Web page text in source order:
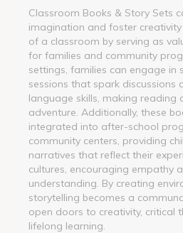
Classroom Books & Story Sets
imagination and foster
of a classroom by serving as
for families and community
settings, families can engage in
sessions that spark discussions
language skills, making reading
adventure. Additionally, these
integrated into after-school
community centers, providing
narratives that reflect their
cultures, encouraging empathy
understanding. By creating
storytelling becomes a
open doors to creativity, critical
lifelong learning.